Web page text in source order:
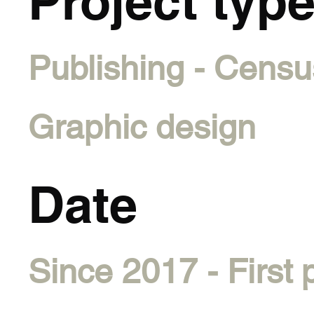
Publishing -
Graphic design
Date
Since 2017 - First